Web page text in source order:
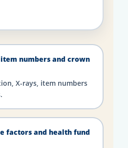
numbers and crown
X-rays, item numbers
factors and health fund